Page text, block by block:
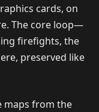
cards, on
The core loop—
firefights, the
preserved like
maps from the